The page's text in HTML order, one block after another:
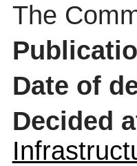
The
Date of
Decided